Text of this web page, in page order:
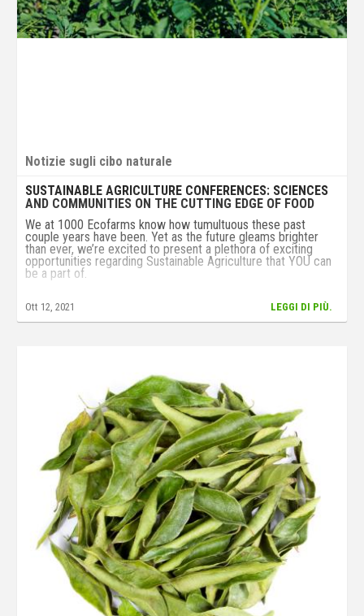
Notizie sugli cibo naturale
SUSTAINABLE AGRICULTURE CONFERENCES: SCIENCES
AND COMMUNITIES ON THE CUTTING EDGE OF FOOD
We at 1000 Ecofarms know how tumultuous these past
couple years have been. Yet as the future gleams brighter
than ever, we’re excited to present a plethora of exciting
opportunities regarding Sustainable Agriculture that YOU can
be a part of.
opportunities to learn about Sustainable Agriculture!
Ott 12, 2021 LEGGI DI PIÙ.